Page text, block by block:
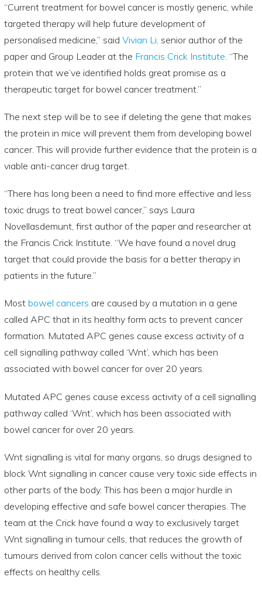
“Current treatment for bowel cancer is mostly generic, while
targeted therapy will help future development of
personalised medicine,” said Vivian Li, senior author of the
paper and Group Leader at the Francis Crick Institute . “The
protein that we’ve identified holds great promise as a
therapeutic target for bowel cancer treatment.”
The next step will be to see if deleting the gene that makes
the protein in mice will prevent them from developing bowel
cancer. This will provide further evidence that the protein is a
viable anti-cancer drug target.
“There has long been a need to find more effective and less
toxic drugs to treat bowel cancer,” says Laura
Novellasdemunt, first author of the paper and researcher at
the Francis Crick Institute. “We have found a novel drug
target that could provide the basis for a better therapy in
patients in the future.”
Most bowel cancers are caused by a mutation in a gene
called APC that in its healthy form acts to prevent cancer
formation. Mutated APC genes cause excess activity of a
cell signalling pathway called ‘Wnt’, which has been
associated with bowel cancer for over 20 years.
Mutated APC genes cause excess activity of a cell signalling
pathway called ‘Wnt’, which has been associated with
bowel cancer for over 20 years.
Wnt signalling is vital for many organs, so drugs designed to
block Wnt signalling in cancer cause very toxic side effects in
other parts of the body. This has been a major hurdle in
developing effective and safe bowel cancer therapies. The
team at the Crick have found a way to exclusively target
Wnt signalling in tumour cells, that reduces the growth of
tumours derived from colon cancer cells without the toxic
effects on healthy cells.